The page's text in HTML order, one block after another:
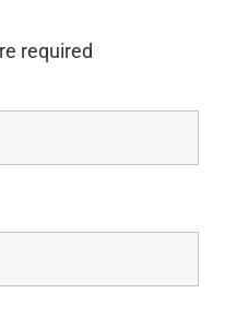
required